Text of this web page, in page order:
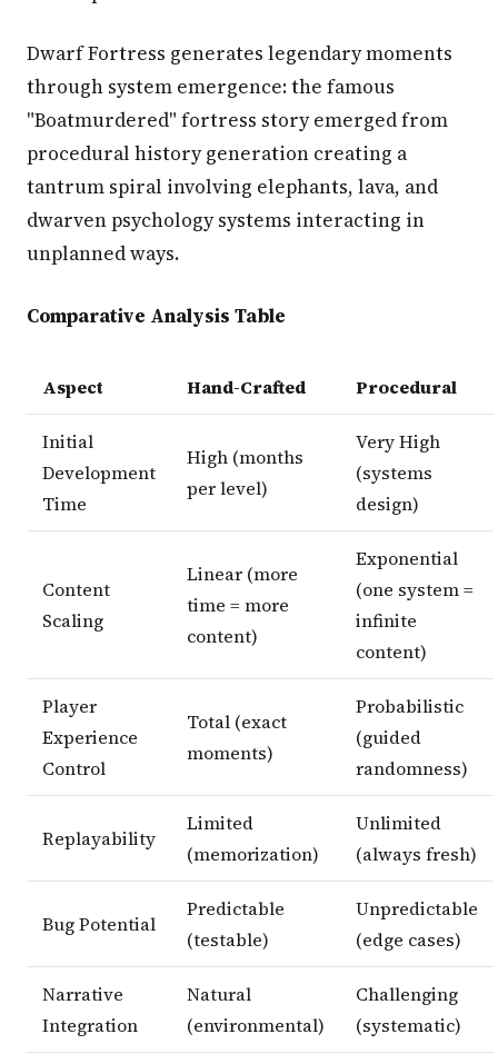
Dwarf Fortress generates legendary moments
through system emergence: the famous
"Boatmurdered" fortress story emerged from
procedural history generation creating a
tantrum spiral involving elephants, lava, and
dwarven psychology systems interacting in
unplanned ways.
Comparative Analysis Table
Aspect Hand-Crafted Procedural
Initial
Development
Time
High (months
per level)
Very High
(systems
design)
Content
Scaling
Linear (more
time = more
content)
Exponential
(one system =
infinite
content)
Player
Experience
Control
Total (exact
moments)
Probabilistic
(guided
randomness)
Replayability
Limited
(memorization)
Unlimited
(always fresh)
Bug Potential
Predictable
(testable)
Unpredictable
(edge cases)
Narrative
Integration
Natural
(environmental)
Challenging
(systematic)